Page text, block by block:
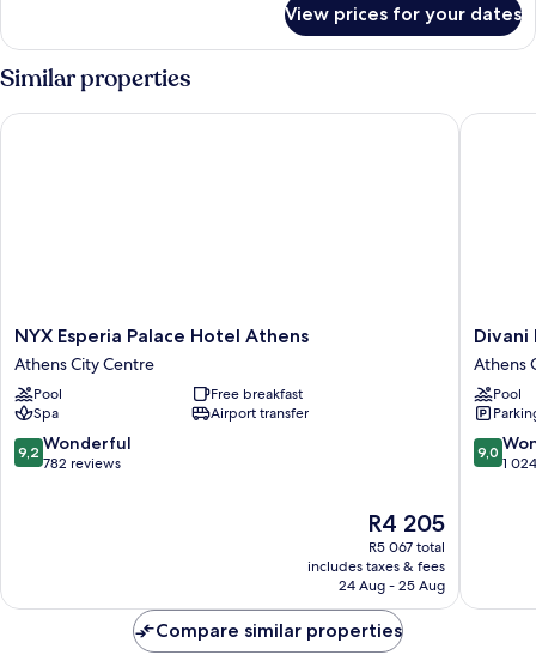
With
Balcony
View prices for your dates
Similar properties
NYX
Esperia
Palace
Hotel
Athens
Athens
City
NYX Esperia Palace Hotel Athens
Athens City Centre
Pool
Free breakfast
Spa
Airport transfer
9.2
out
9,2 Wonderful
782 reviews
The
price
is
R4 205
R4 205
R5 067 total
includes taxes & fees
24 Aug - 25 Aug
NYX Esperia Palace Hotel Athens
Divani
Palace
Athens
City
Centre
Divani
Athens
Pool
9.0
out
9,0
1
Divani
Compare similar properties